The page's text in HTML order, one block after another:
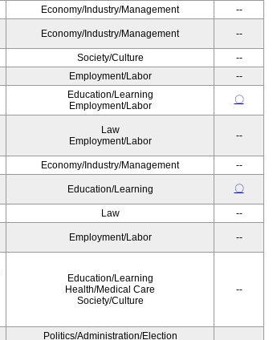
Economy/Industry/Management --
Economy/Industry/Management --
Society/Culture
--
Employment/Labor --
Education/Learning
Employment/Labor
〇
Law
Employment/Labor
--
Economy/Industry/Management --
Education/Learning 〇
Law --
Employment/Labor --
Education/Learning
Health/Medical Care
Society/Culture
--
Politics/Administration/Election